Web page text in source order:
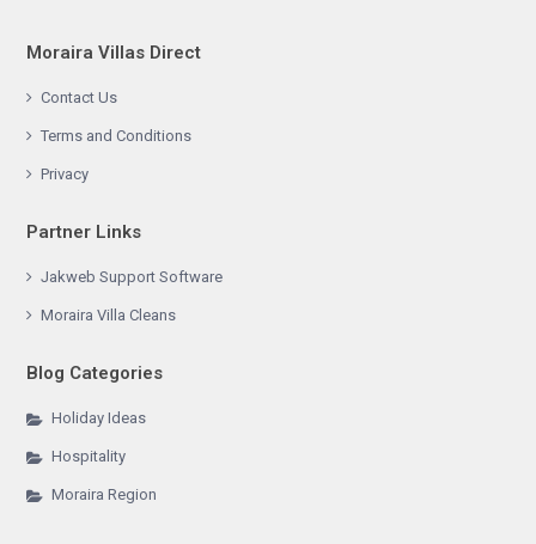
Moraira Villas Direct
Contact Us
Terms and Conditions
Privacy
Partner Links
Jakweb Support Software
Moraira Villa Cleans
Blog Categories
Holiday Ideas
Hospitality
Moraira Region